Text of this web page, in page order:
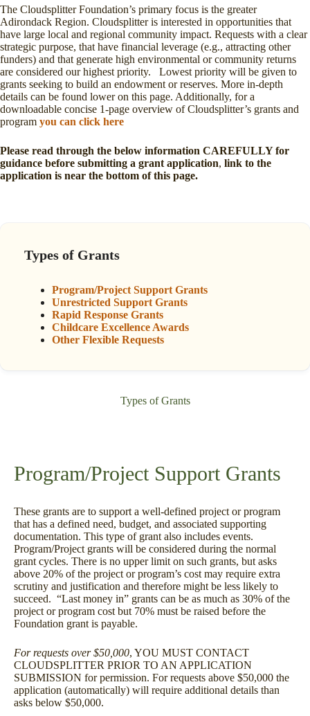
The Cloudsplitter Foundation’s primary focus is the greater
Adirondack Region. Cloudsplitter is interested in opportunities that
have large local and regional community impact. Requests with a clear
strategic purpose, that have financial leverage (e.g., attracting other
funders) and that generate high environmental or community returns
are considered our highest priority. Lowest priority will be given to
grants seeking to build an endowment or reserves. More in-depth
details can be found lower on this page. Additionally, for a
downloadable concise 1-page overview of Cloudsplitter’s grants and
program you can click here
Please read through the below information CAREFULLY for
guidance before submitting a grant application, link to the
application is near the bottom of this page.
Types of Grants
Program/Project Support Grants
Unrestricted Support Grants
Rapid Response Grants
Childcare Excellence Awards
Other Flexible Requests
Types of Grants
Program/Project Support Grants
These grants are to support a well-defined project or program
that has a defined need, budget, and associated supporting
documentation. This type of grant also includes events.
Program/Project grants will be considered during the normal
grant cycles. There is no upper limit on such grants, but asks
above 20% of the project or program’s cost may require extra
scrutiny and justification and therefore might be less likely to
succeed. “Last money in” grants can be as much as 30% of the
project or program cost but 70% must be raised before the
Foundation grant is payable.
For requests over $50,000, YOU MUST CONTACT
CLOUDSPLITTER PRIOR TO AN APPLICATION
SUBMISSION for permission. For requests above $50,000 the
application (automatically) will require additional details than
asks below $50,000.